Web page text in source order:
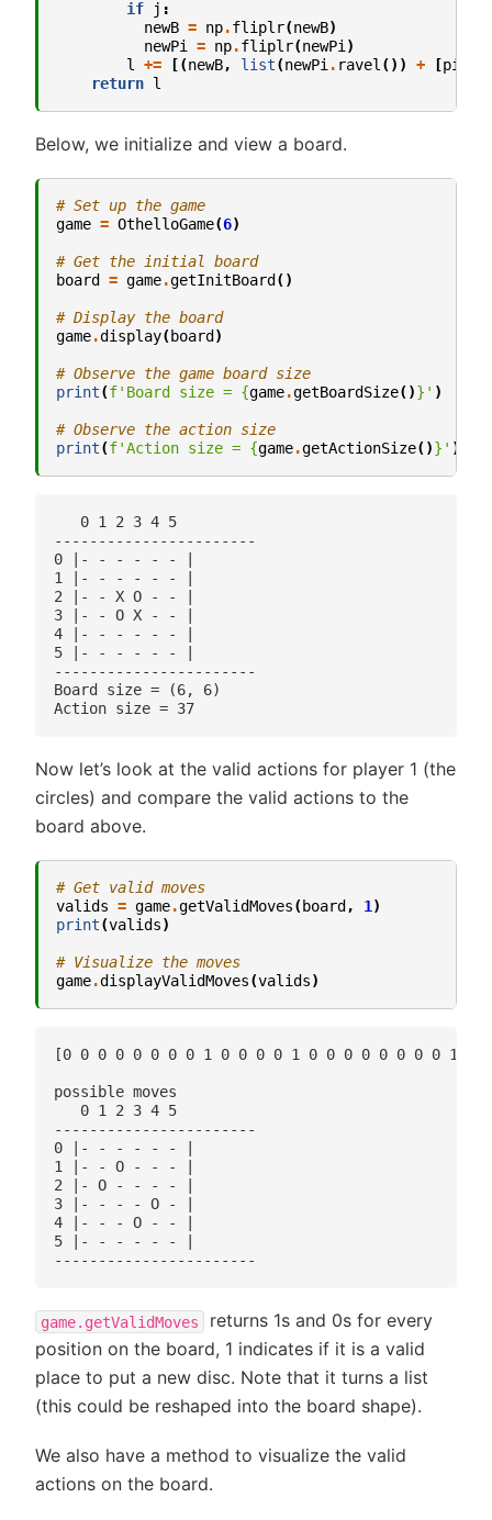
if j :
newB = np.fliplr(newB)
newPi
= np.fliplr(newPi )
l
+= [(newB, list(newPi . ravel ()) + [pi
return l
Below, we initialize and view a board.
# Set up the game
game = OthelloGame(6)
# Get the initial board
board
= game.getInitBoard ()
# Display the board
game.display( board )
# Observe the game board size
print(f'Board size = {game.getBoardSize()} ' )
# Observe the action size
print(f'Action size = {game.getActionSize()} ' )
   0 1 2 3 4 5
-----------------------
0 |- - - - - - |
1 |- - - - - - |
2 |- - X O - - |
3 |- - O X - - |
4 |- - - - - - |
5 |- - - - - - |
-----------------------
Board size = (6, 6)
Now let’s look at the valid actions for player 1 (the
circles) and compare the valid actions to the
board above.
# Get valid moves
valids = game.getValidMoves( board , 1)
print(valids)
# Visualize the moves
game.displayValidMoves(valids)
[0 0 0 0 0 0 0 0 1 0 0 0 0 1 0 0 0 0 0 0 0 0 1 0
possible moves
   0 1 2 3 4 5
-----------------------
0 |- - - - - - |
1 |- - O - - - |
2 |- O - - - - |
3 |- - - - O - |
4 |- - - O - - |
5 |- - - - - - |
game.getValidMoves
returns 1s and 0s for every
position on the board, 1 indicates if it is a valid
place to put a new disc. Note that it turns a list
(this could be reshaped into the board shape).
We also have a method to visualize the valid
actions on the board.